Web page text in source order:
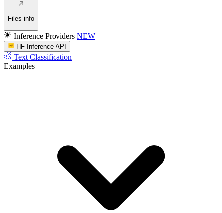
Files info
Inference Providers NEW
HF Inference API
Text Classification
Examples